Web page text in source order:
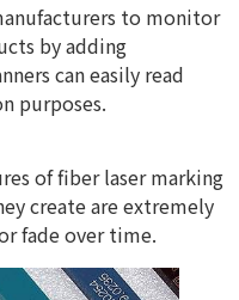
to monitor
by adding
can easily read
purposes.
of fiber laser marking
create are extremely
fade over time.